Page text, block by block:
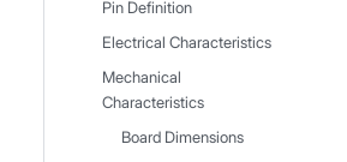
Pin Definition
Electrical Characteristics
Mechanical
Characteristics
Board Dimensions